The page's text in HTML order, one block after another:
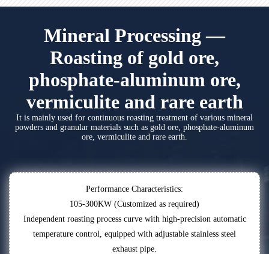
Mineral Processing —
Roasting of gold ore,
phosphate-aluminum ore,
vermiculite and rare earth
It is mainly used for continuous roasting treatment of various mineral
powders and granular materials such as gold ore, phosphate-aluminum
ore, vermiculite and rare earth.
Performance Characteristics:
105-300KW (Customized as required)
Independent roasting process curve with high-precision automatic
temperature control, equipped with adjustable stainless steel
exhaust pipe.